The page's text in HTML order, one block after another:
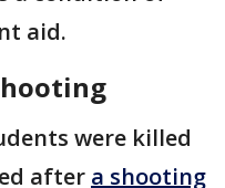
aid.
were killed
after a shooting